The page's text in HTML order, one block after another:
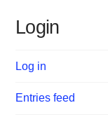
Login
Log in
Entries feed